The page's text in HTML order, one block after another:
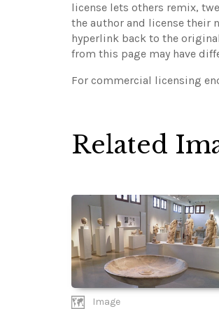
license lets others remix,
the author and license their
hyperlink back to the
from this page may have
For commercial licensing
Related
Image